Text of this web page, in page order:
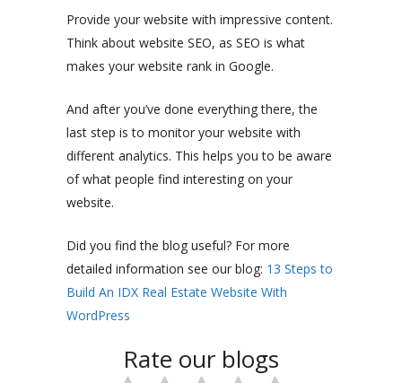
Provide your website with impressive content.
Think about website SEO, as SEO is what
makes your website rank in Google.
And after you’ve done everything there, the
last step is to monitor your website with
different analytics. This helps you to be aware
of what people find interesting on your
website.
Did you find the blog useful? For more
detailed information see our blog: 13 Steps to
Build An IDX Real Estate Website With
WordPress
Rate our blogs